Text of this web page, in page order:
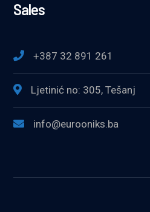
Sales
+387 32 891 261
Ljetinić no: 305, Tešanj
info@eurooniks.ba